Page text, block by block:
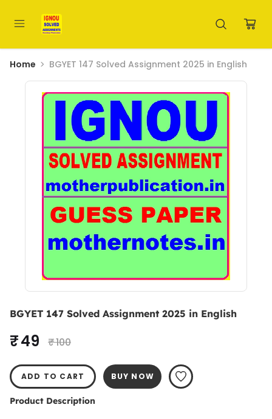
Home BGYET 147 Solved Assignment 2025 in English
BGYET 147 Solved Assignment 2025 in English
₹ 49 ₹ 100
ADD TO CART BUY NOW
Product Description